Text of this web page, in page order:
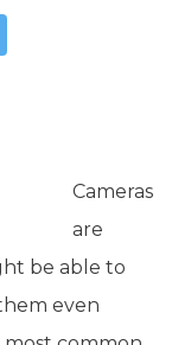
Cameras
are
be able to
even